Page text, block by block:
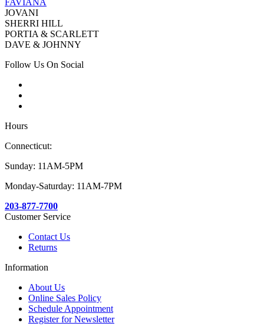
JOVANI
SHERRI HILL
PORTIA & SCARLETT
DAVE & JOHNNY
Follow Us On Social
Hours
Connecticut:
Sunday: 11AM-5PM
Monday-Saturday: 11AM-7PM
203-877-7700
Customer Service
Contact Us
Returns
Information
About Us
Online Sales Policy
Schedule Appointment
Register for Newsletter